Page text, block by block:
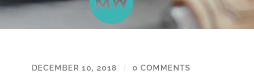
DECEMBER 10, 2018 / 0 COMMENTS